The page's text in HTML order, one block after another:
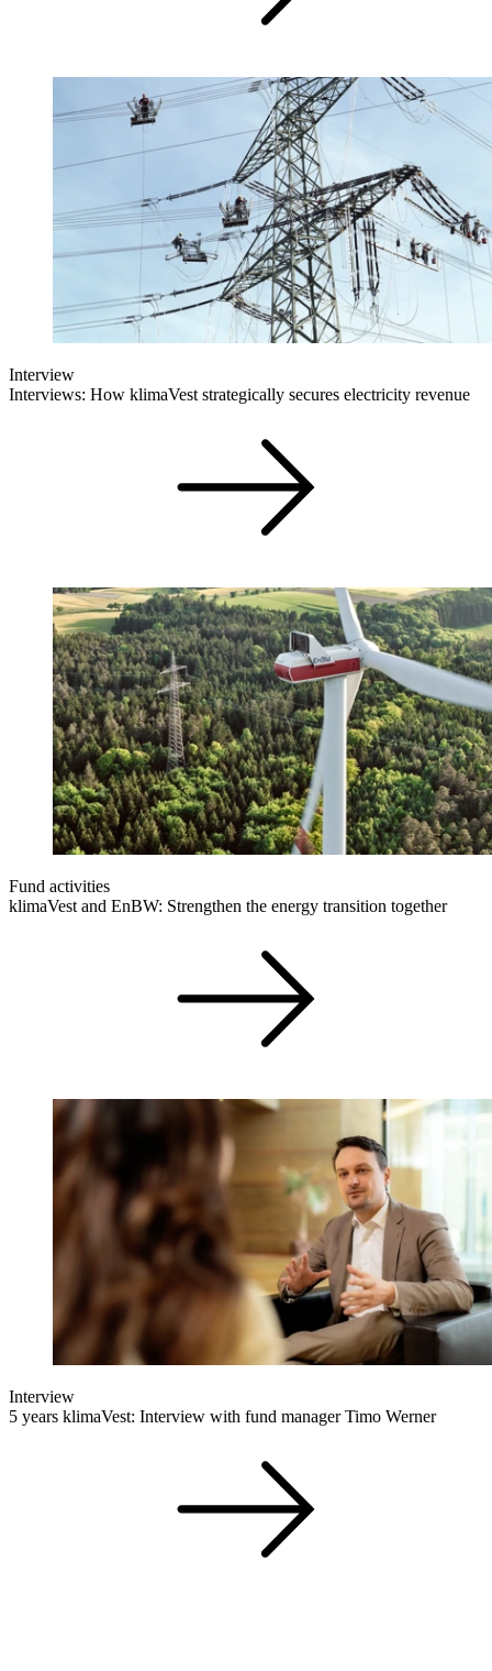
Interview
Interviews: How klimaVest strategically secures electricity revenue
Fund activities
klimaVest and EnBW: Strengthen the energy transition together
Interview
5 years klimaVest: Interview with fund manager Timo Werner